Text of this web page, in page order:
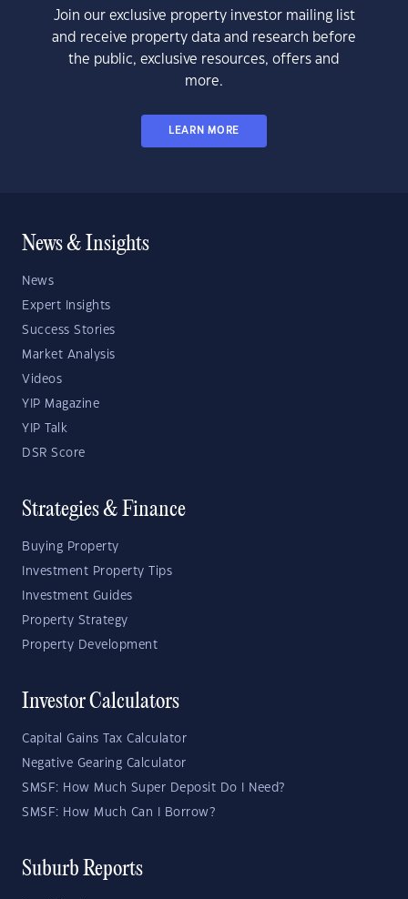
Join our exclusive property investor mailing list
and receive property data and research before
the public, exclusive resources, offers and
more.
LEARN MORE
News & Insights
News
Expert Insights
Success Stories
Market Analysis
Videos
YIP Magazine
YIP Talk
DSR Score
Strategies & Finance
Buying Property
Investment Property Tips
Investment Guides
Property Strategy
Property Development
Investor Calculators
Capital Gains Tax Calculator
Negative Gearing Calculator
SMSF: How Much Super Deposit Do I Need?
SMSF: How Much Can I Borrow?
Suburb Reports